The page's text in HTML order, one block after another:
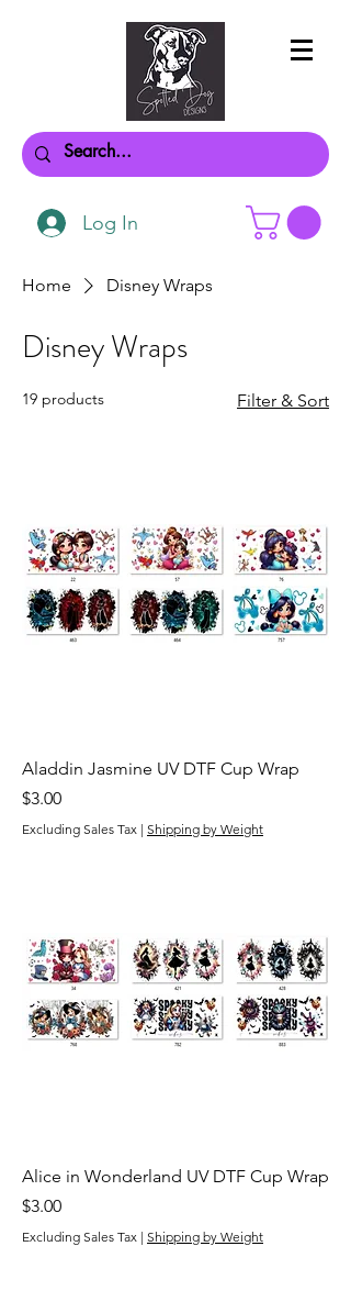
Log In
Home Disney Wraps
Disney Wraps
19 products Filter & Sort
Aladdin Jasmine UV DTF Cup Wrap
Price
$3.00
Excluding Sales Tax | Shipping by Weight
Alice in Wonderland UV DTF Cup Wrap
Price
$3.00
Excluding Sales Tax | Shipping by Weight